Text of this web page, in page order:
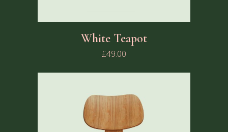
White Teapot
£49.00